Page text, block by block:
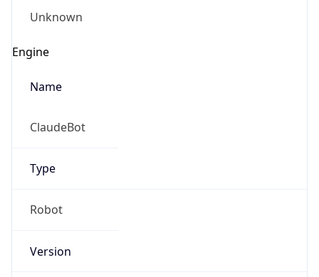
Unknown
Engine
Name
ClaudeBot
Type
Robot
Version